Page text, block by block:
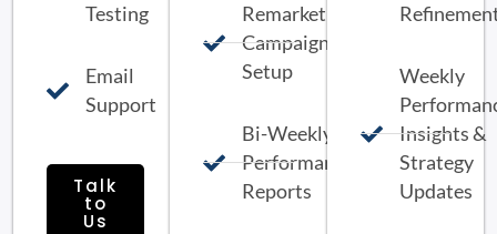
Testing
Email
Support
Talk
to
Us
Remarketing
Campaign
Setup
Bi-Weekly
Performance
Reports
Weekly
Insights &
Strategy
Updates